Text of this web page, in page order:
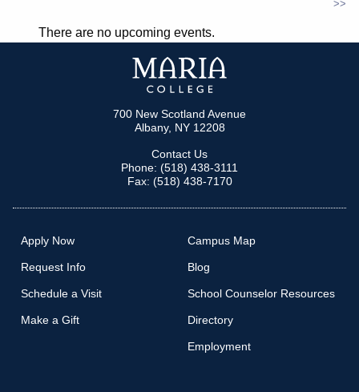
NAVIGATION
There are no upcoming events.
700 New Scotland Avenue
Albany, NY 12208
Contact Us
Phone: (518) 438-3111
Fax: (518) 438-7170
Apply Now
Request Info
Schedule a Visit
Make a Gift
Campus Map
Blog
School Counselor Resources
Directory
Employment